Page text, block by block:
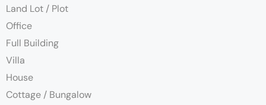
Land Lot / Plot
Office
Full Building
Villa
House
Cottage / Bungalow